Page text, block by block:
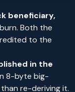
beneficiary,
Both the
to the
in the
8-byte big-
re-deriving it.